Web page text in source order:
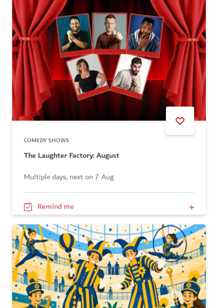
COMEDY SHOWS
The Laughter Factory: August
Multiple days, next on 7 Aug